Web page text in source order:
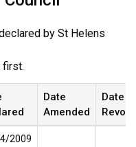
by St Helens
first.
Date
Amended
Date
2009